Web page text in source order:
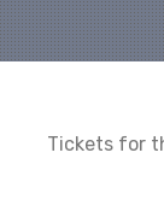
Tickets for